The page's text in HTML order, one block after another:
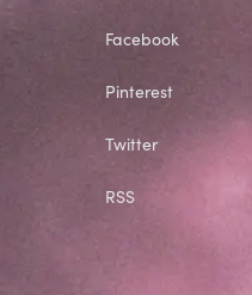
Facebook
Pinterest
Twitter
RSS